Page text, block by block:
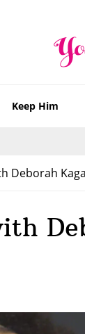
Keep Him
Deborah